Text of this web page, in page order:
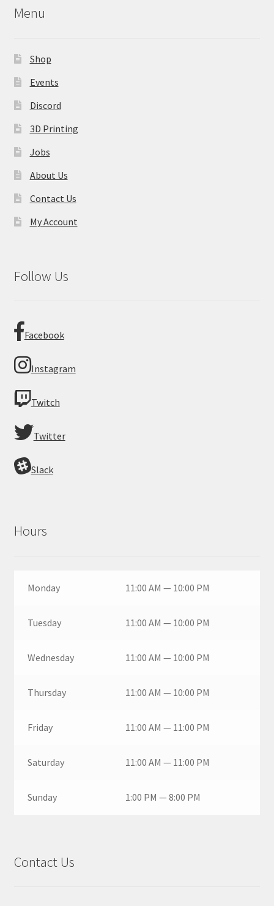
Menu
Shop
Events
Discord
3D Printing
Jobs
About Us
Contact Us
My Account
Follow Us
Facebook
Instagram
Twitch
Twitter
Slack
Hours
Monday 11:00 AM — 10:00 PM
Tuesday 11:00 AM — 10:00 PM
Wednesday 11:00 AM — 10:00 PM
Thursday 11:00 AM — 10:00 PM
Friday 11:00 AM — 11:00 PM
Saturday 11:00 AM — 11:00 PM
Sunday 1:00 PM — 8:00 PM
Contact Us